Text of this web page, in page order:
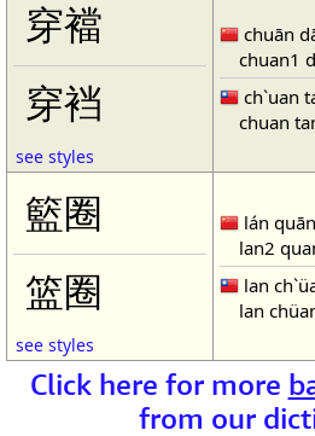
穿襠
穿裆
see styles
chuān
chuan1
ch`uan
chuan
籃圈
篮圈
see styles
lán quān
lan2
lan
lan
Click here for more
from our